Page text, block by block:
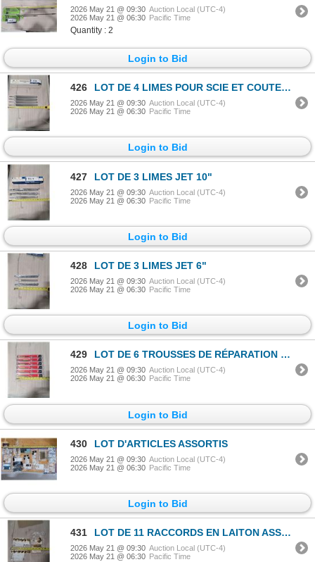
2026 May 21 @ 09:30 Auction Local (UTC-4)
2026 May 21 @ 06:30 Pacific Time
Quantity : 2
Login to Bid
426 LOT DE 4 LIMES POUR SCIE ET COUTEAU WOOD-MILLER -12"
2026 May 21 @ 09:30 Auction Local (UTC-4)
2026 May 21 @ 06:30 Pacific Time
Login to Bid
427 LOT DE 3 LIMES JET 10"
2026 May 21 @ 09:30 Auction Local (UTC-4)
2026 May 21 @ 06:30 Pacific Time
Login to Bid
428 LOT DE 3 LIMES JET 6"
2026 May 21 @ 09:30 Auction Local (UTC-4)
2026 May 21 @ 06:30 Pacific Time
Login to Bid
429 LOT DE 6 TROUSSES DE RÉPARATION DE FILETAGE PAULIN PERMATHREAD 6/32"
2026 May 21 @ 09:30 Auction Local (UTC-4)
2026 May 21 @ 06:30 Pacific Time
Login to Bid
430 LOT D'ARTICLES ASSORTIS
2026 May 21 @ 09:30 Auction Local (UTC-4)
2026 May 21 @ 06:30 Pacific Time
Login to Bid
431 LOT DE 11 RACCORDS EN LAITON ASSORTIS
2026 May 21 @ 09:30 Auction Local (UTC-4)
2026 May 21 @ 06:30 Pacific Time